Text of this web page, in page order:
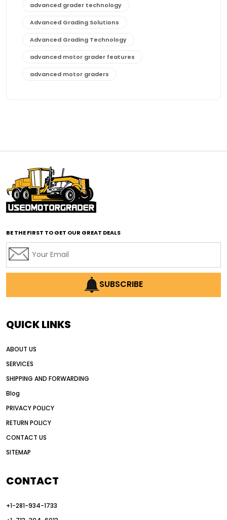
advanced grader technology
Advanced Grading Solutions
Advanced Grading Technology
advanced motor grader features
advanced motor graders
affordable motor graders with advanced technology
affordable road grading equipment
affordable used graders
affordable used motor graders
AI earthmoving technology
AI in construction equipment
Alternative Power Construction Equipment
American construction equipment exports
auction vs dealer motor grader
Australia motor grader market
automated grading equipment
Automated Motor Graders
BE THE FIRST TO GET OUR GREAT DEALS
SUBSCRIBE
QUICK LINKS
ABOUT US
SERVICES
SHIPPING AND FORWARDING
Blog
PRIVACY POLICY
RETURN POLICY
CONTACT US
SITEMAP
CONTACT
+1-281-934-1733